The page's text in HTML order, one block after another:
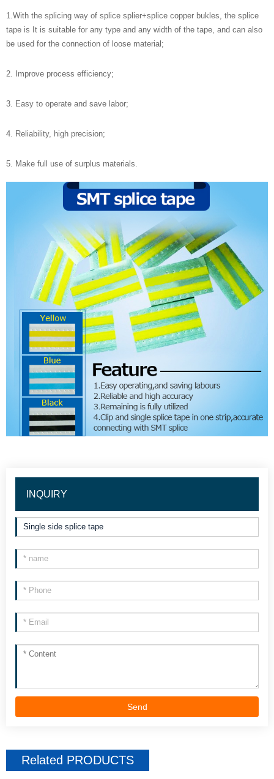
1.With the splicing way of splice splier+splice copper bukles, the splice
tape is It is suitable for any type and any width of the tape, and can also
be used for the connection of loose material;
2. Improve process efficiency;
3. Easy to operate and save labor;
4. Reliability, high precision;
5. Make full use of surplus materials.
INQUIRY
Send
Related PRODUCTS